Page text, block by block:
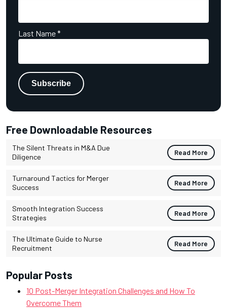
Last Name*
Free Downloadable Resources
The Silent Threats in M&A Due
Diligence
Read More
Turnaround Tactics for Merger
Success
Read More
Smooth Integration Success
Strategies
Read More
The Ultimate Guide to Nurse
Recruitment
Read More
Popular Posts
10 Post-Merger Integration Challenges and How To
Overcome Them